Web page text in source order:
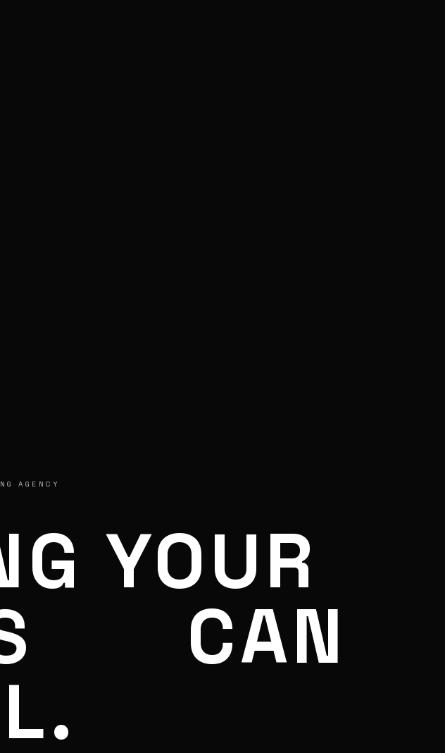
AGENCY
YOUR
CAN